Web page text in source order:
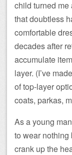
child turned me
that doubtless
comfortable
decades after
accumulate
layer. (I’ve
of top-layer
coats, parkas,
As a young
to wear nothing
crank up the